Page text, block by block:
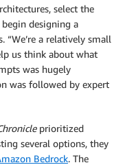
select the
designing a
“We’re a relatively small
us think about what
was hugely
was followed by expert
prioritized
several options, they
Bedrock. The